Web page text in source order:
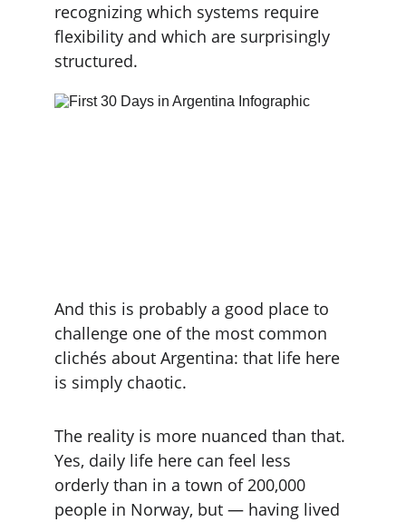
recognizing which systems require
flexibility and which are surprisingly
structured.
And this is probably a good place to
challenge one of the most common
clichés about Argentina: that life here
is simply chaotic.
The reality is more nuanced than that.
Yes, daily life here can feel less
orderly than in a town of 200,000
people in Norway, but — having lived